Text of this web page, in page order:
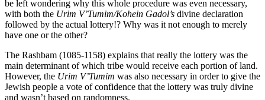
be left wondering why this whole procedure was even necessary,
with both the Urim V’Tumim/Kohein Gadol’s divine declaration
followed by the actual lottery!? Why was it not enough to merely
have one or the other?
The Rashbam (1085-1158) explains that really the lottery was the
main determinant of which tribe would receive each portion of land.
However, the Urim V’Tumim was also necessary in order to give the
Jewish people a vote of confidence that the lottery was truly divine
and wasn’t based on randomness.